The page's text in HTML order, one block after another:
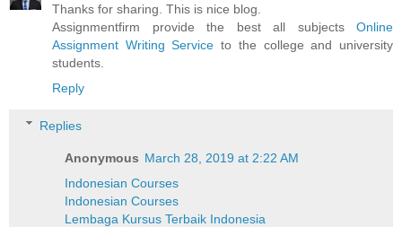
Thanks for sharing. This is nice blog.
Assignmentfirm provide the best all subjects Online
Assignment Writing Service to the college and university
students.
Reply
Replies
Anonymous March 28, 2019 at 2:22 AM
Indonesian Courses
Indonesian Courses
Lembaga Kursus Terbaik Indonesia